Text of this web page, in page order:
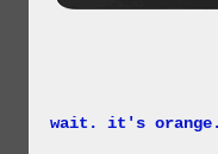
wait. it's orange.